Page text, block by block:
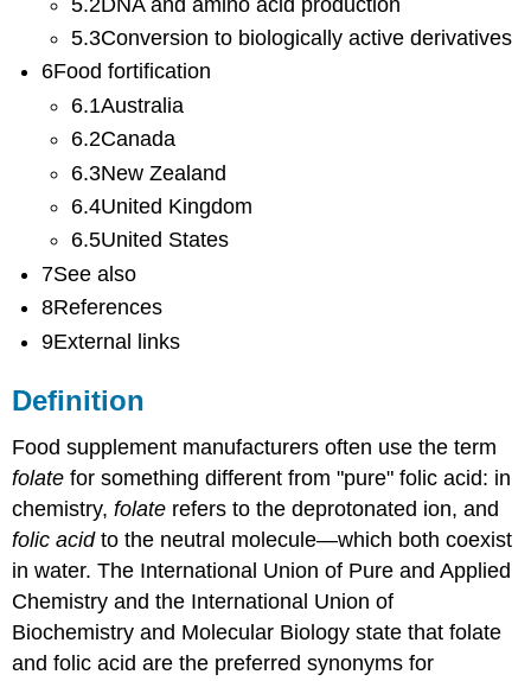
5.3Conversion to biologically active derivatives
6Food fortification
6.1Australia
6.2Canada
6.3New Zealand
6.4United Kingdom
6.5United States
7See also
8References
9External links
Definition
Food supplement manufacturers often use the term
folate for something different from "pure" folic acid: in
chemistry,folate refers to the deprotonated ion, and
folic acidto the neutral molecule—which both coexist
in water. The International Union of Pure and Applied
Chemistry and the International Union of
Biochemistry and Molecular Biology state that folate
and folic acid are the preferred synonyms for